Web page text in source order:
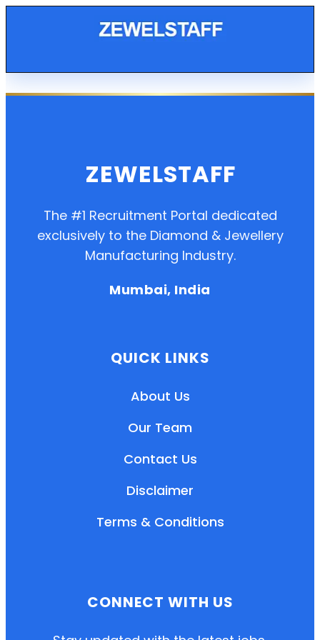
ZEWELSTAFF
The #1 Recruitment Portal dedicated
exclusively to the Diamond & Jewellery
Manufacturing Industry.
Mumbai, India
QUICK LINKS
About Us
Our Team
Contact Us
Disclaimer
Terms & Conditions
CONNECT WITH US
New User: Please Sign-up First to Create